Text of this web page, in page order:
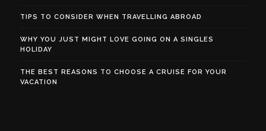
TIPS TO CONSIDER WHEN TRAVELLING ABROAD
WHY YOU JUST MIGHT LOVE GOING ON A SINGLES
HOLIDAY
THE BEST REASONS TO CHOOSE A CRUISE FOR YOUR
VACATION